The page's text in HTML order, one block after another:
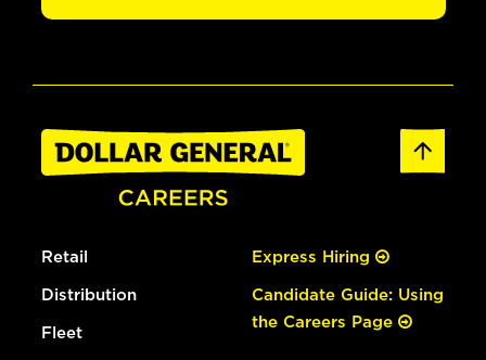
Retail
Distribution
Fleet
Express Hiring
Candidate Guide: Using
the Careers Page